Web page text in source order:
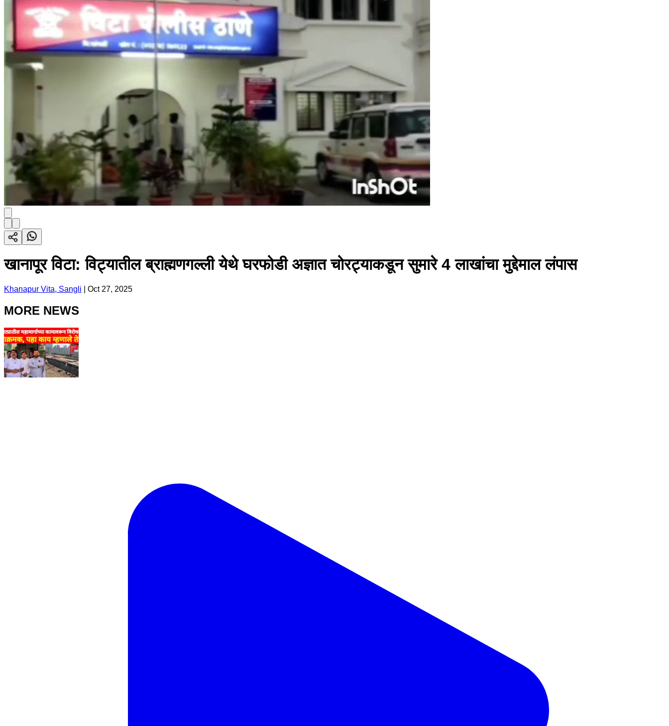
खानापूर विटा: विट्यातील ब्राह्मणगल्ली येथे घरफोडी अज्ञात चोरट्याकडून सुमारे 4 लाखांचा मुद्देमाल लंपास
Khanapur Vita, Sangli Oct 27, 2025
MORE NEWS